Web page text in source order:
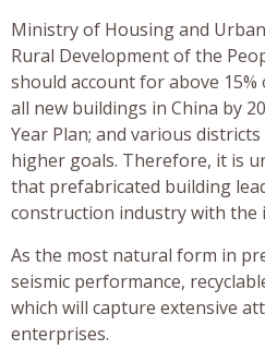
Ministry of Housing and
Rural Development of the
should account for above 15%
all new buildings in China by
Year Plan; and various
higher goals. Therefore, it is
that prefabricated building
construction industry with the
As the most natural form in
seismic performance,
which will capture extensive
enterprises.